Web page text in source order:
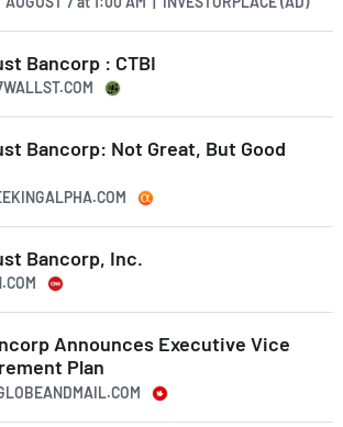
Bancorp : CTBI
Bancorp: Not Great, But Good
Bancorp, Inc.
Announces Executive Vice
Plan